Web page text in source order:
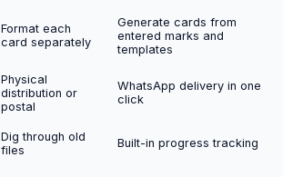
Format each
card separately
Generate cards from
entered marks and
templates
Physical
distribution or
postal
WhatsApp delivery in one
click
Dig through old
files
Built-in progress tracking